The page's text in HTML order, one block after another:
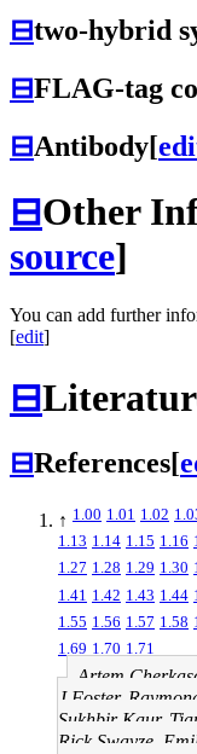
⊟two-hybrid
⊟FLAG-tag
⊟Antibody[
⊟Other
source]
You can add further
[edit]
⊟
⊟References[
↑ 1.00 1.01 1.02
1.13 1.14 1.15 1.16
1.27 1.28 1.29 1.30
1.41 1.42 1.43 1.44
1.55 1.56 1.57 1.58
1.69 1.70 1.71
Artem
J Foster,
Sukhbir Kaur,
Rick Swayze,